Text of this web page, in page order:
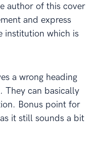
author of this cover
and express
institution which is
a wrong heading
They can basically
Bonus point for
it still sounds a bit